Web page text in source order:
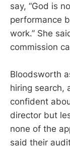
say, “God is
performance
work.” She
commission
Bloodsworth
hiring search,
confident
director but
none of the
said their